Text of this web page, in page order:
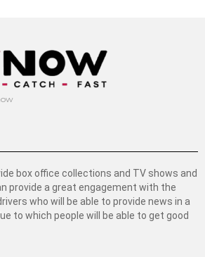
box office collections and TV shows and
provide a great engagement with the
who will be able to provide news in a
to which people will be able to get good